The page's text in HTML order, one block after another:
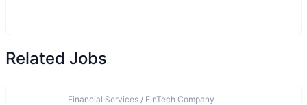
Related Jobs
Financial Services / FinTech Company